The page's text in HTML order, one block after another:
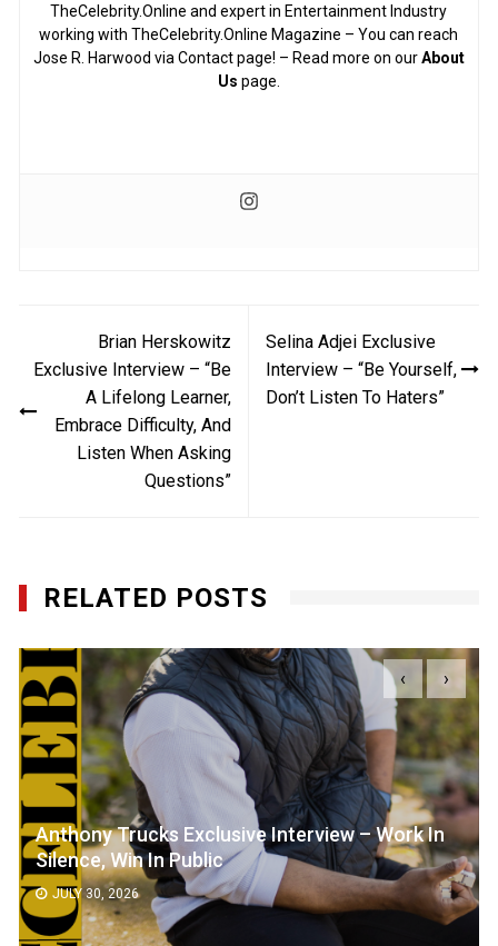
TheCelebrity.Online and expert in Entertainment Industry
working with TheCelebrity.Online Magazine – You can reach
Jose R. Harwood via Contact page! – Read more on ourAbout
Us page.
navigationBrian Herskowitz
Exclusive Interview – “Be
A Lifelong Learner,
Embrace Difficulty, And
Listen When Asking
Questions”
Selina Adjei Exclusive
Interview – “Be Yourself,
Don’t Listen To Haters”
RELATED POSTS
Anthony Trucks Exclusive Interview – Work In
Silence, Win In Public
JULY 30, 2026
‹ ›